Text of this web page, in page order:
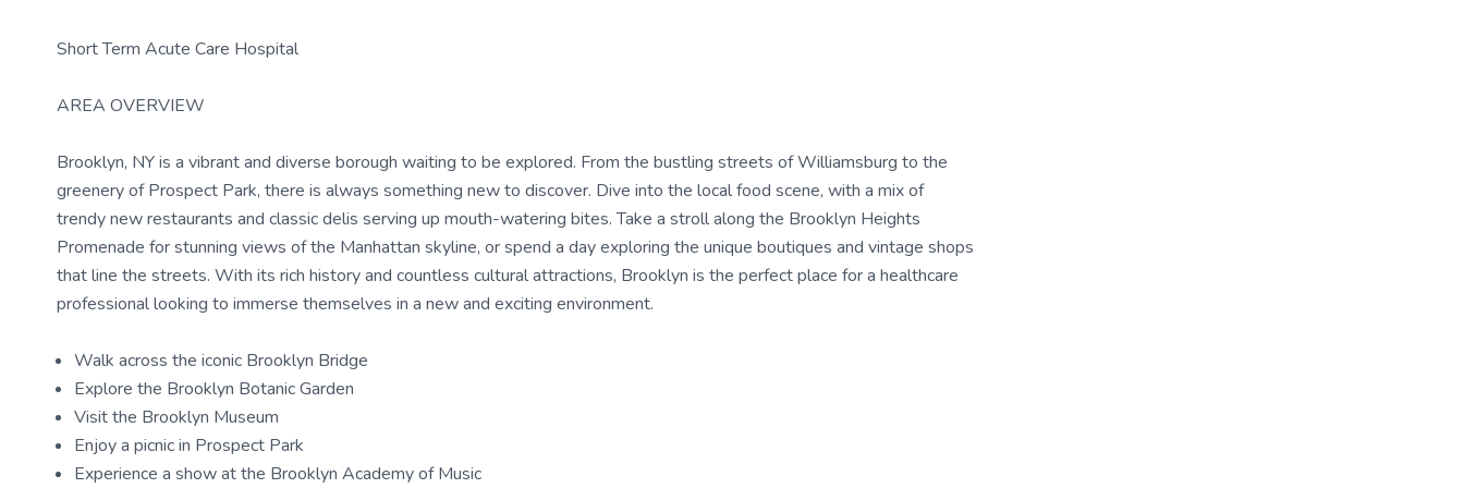
Short Term Acute Care Hospital
AREA OVERVIEW
Brooklyn, NY is a vibrant and diverse borough waiting to be explored. From the bustling streets of Williamsburg to the
greenery of Prospect Park, there is always something new to discover. Dive into the local food scene, with a mix of
trendy new restaurants and classic delis serving up mouth-watering bites. Take a stroll along the Brooklyn Heights
Promenade for stunning views of the Manhattan skyline, or spend a day exploring the unique boutiques and vintage shops
that line the streets. With its rich history and countless cultural attractions, Brooklyn is the perfect place for a healthcare
professional looking to immerse themselves in a new and exciting environment.
Walk across the iconic Brooklyn Bridge
Explore the Brooklyn Botanic Garden
Visit the Brooklyn Museum
Enjoy a picnic in Prospect Park
Experience a show at the Brooklyn Academy of Music